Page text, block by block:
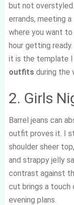
but not
errands, meeting
where you want
hour getting
it is the template
outfitsduring the
2. Girls
Barrel jeans can
outfit proves it. I
shoulder sheer
and strappy jelly
contrast against
cut brings a
evening plans.